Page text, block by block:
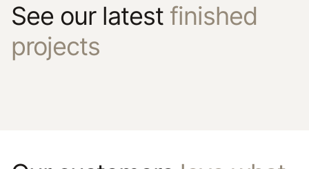
See our latest finished
projects